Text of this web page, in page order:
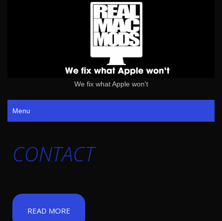
We fix what Apple won't
Menu
CONTACT
READ MORE